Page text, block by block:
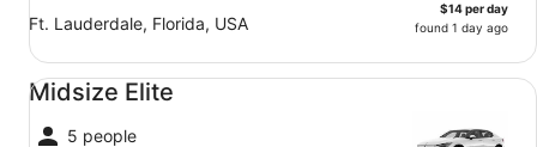
Ft. Lauderdale, Florida, USA
$14 per day
found 1 day ago
Midsize Elite
5 people
Midsize Elite undefined